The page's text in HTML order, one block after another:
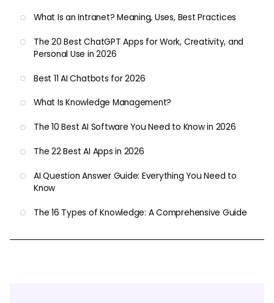
What Is an Intranet? Meaning, Uses, Best Practices
The 20 Best ChatGPT Apps for Work, Creativity, and
Personal Use in 2026
Best 11 AI Chatbots for 2026
What Is Knowledge Management?
The 10 Best AI Software You Need to Know in 2026
The 22 Best AI Apps in 2026
AI Question Answer Guide: Everything You Need to
Know
The 16 Types of Knowledge: A Comprehensive Guide